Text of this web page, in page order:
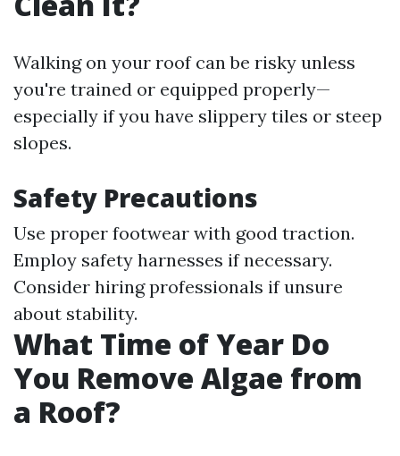
Walking on your roof can be risky unless
you're trained or equipped properly—
especially if you have slippery tiles or steep
slopes.
Safety Precautions
Use proper footwear with good traction.
Employ safety harnesses if necessary.
Consider hiring professionals if unsure
about stability.
What Time of Year Do
You Remove Algae from
a Roof?